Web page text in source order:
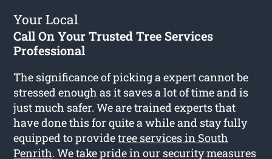
Your Local
Call On Your Trusted Tree Services
Professional
The significance of picking a expert cannot be
stressed enough as it saves a lot of time and is
just much safer. We are trained experts that
have done this for quite a while and stay fully
equipped to providetree services in South
Penrith. We take pride in our security measures